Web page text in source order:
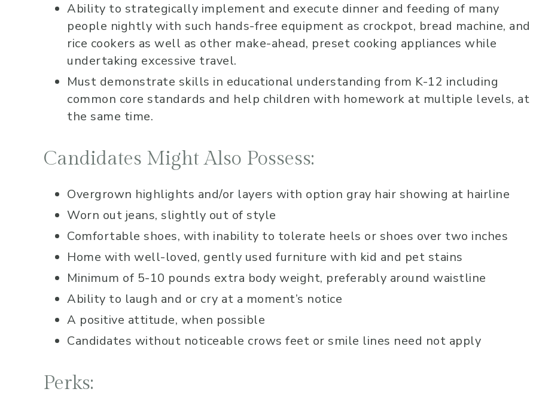
Ability to strategically implement and execute dinner and feeding of many
people nightly with such hands-free equipment as crockpot, bread machine, and
rice cookers as well as other make-ahead, preset cooking appliances while
undertaking excessive travel.
Must demonstrate skills in educational understanding from K-12 including
common core standards and help children with homework at multiple levels, at
the same time.
Candidates Might Also Possess:
Overgrown highlights and/or layers with option gray hair showing at hairline
Worn out jeans, slightly out of style
Comfortable shoes, with inability to tolerate heels or shoes over two inches
Home with well-loved, gently used furniture with kid and pet stains
Minimum of 5-10 pounds extra body weight, preferably around waistline
Ability to laugh and or cry at a moment’s notice
A positive attitude, when possible
Candidates without noticeable crows feet or smile lines need not apply
Perks:
Johnny
10 months
several years
very skilled
calm and peace
her!